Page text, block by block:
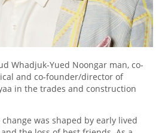
Whadjuk-Yued Noongar man, co-
and co-founder/director of
in the trades and construction
change was shaped by early lived